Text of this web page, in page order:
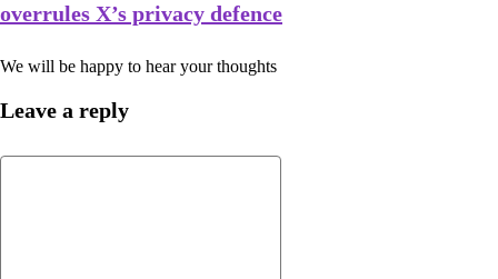
overrules X’s privacy defence
We will be happy to hear your thoughts
Leave a reply